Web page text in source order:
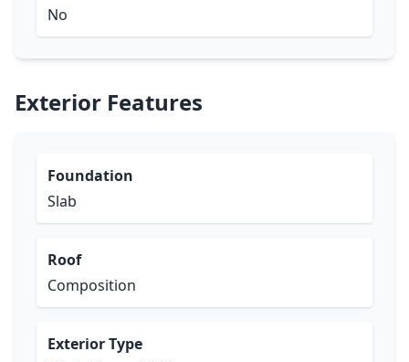
No
Exterior Features
Foundation
Slab
Roof
Composition
Exterior Type